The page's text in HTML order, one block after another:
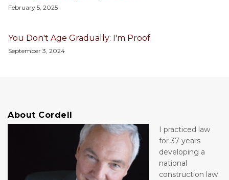
February 5, 2025
You Don't Age Gradually: I'm Proof
September 3, 2024
About Cordell
I practiced law
for 37 years
developing a
national
construction law